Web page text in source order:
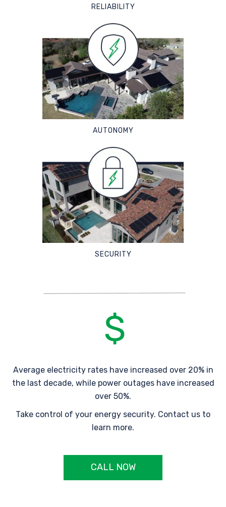
RELIABILITY
AUTONOMY
SECURITY
Average electricity rates have increased over 20% in
the last decade, while power outages have increased
over 50%.
Take control of your energy security. Contact us to
learn more.
CALL NOW